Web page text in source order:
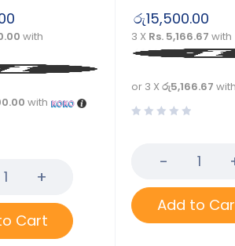
with
with
Cart
රු15,500.00
3 X Rs. 5,166.67 with
or 3 X රු5,166.67 with
Add to